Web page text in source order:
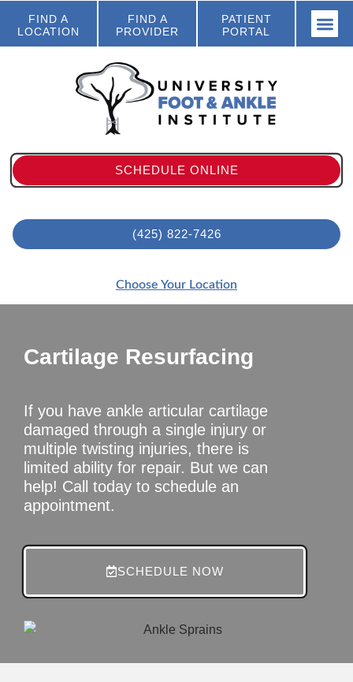
FIND A
LOCATION
FIND A
PROVIDER
PATIENT
PORTAL
SCHEDULE ONLINE
(425) 822-7426
Choose Your Location
Cartilage Resurfacing
If you have ankle articular cartilage
damaged through a single injury or
multiple twisting injuries, there is
limited ability for repair. But we can
help! Call today to schedule an
appointment.
SCHEDULE NOW